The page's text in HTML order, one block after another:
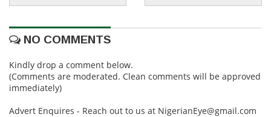
NO COMMENTS
Kindly drop a comment below.
(Comments are moderated. Clean comments will be approved
immediately)
Advert Enquires - Reach out to us at NigerianEye@gmail.com